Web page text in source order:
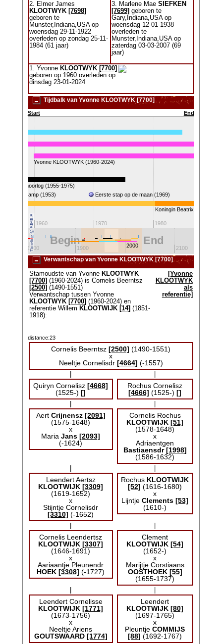
2. Elmer James
KLOOTWYK [7698]
geboren te
Munster,Indiana,USA op
woensdag 29-11-1922
overleden op zondag 25-11-
1984 (61 jaar)
3. Marlene Mae SIEFKEN
[7699] geboren te
Gary,Indiana,USA op
woensdag 12-01-1938
overleden te
Munster,Indiana,USA op
zaterdag 03-03-2007 (69
jaar)
1. Yvonne KLOOTWYK [7700]
geboren op 1960 overleden op
dinsdag 23-01-2024
Tijdbalk van Yvonne KLOOTWYK [7700]
Start End
1960 1970 1980
Koningin Beatrix
Eerste stap op de maan (1969)
Yvonne KLOOTWYK (1960-2024)
Vietnamoorlog (1955-1975)
(1953)
1800 1900 2000 2100
Begin End
Verwantschap van Yvonne KLOOTWYK [7700]
Stamoudste van Yvonne KLOOTWYK
[7700] (1960-2024) is Cornelis Beerntsz
[2500] (1490-1551)
Verwantschap tussen Yvonne
KLOOTWYK [7700] (1960-2024) en
referentie Willem KLOOTWIJK [14] (1851-
1918):
[Yvonne
KLOOTWYK
als
referentie]
distance:23
Cornelis Beerntsz[2500] (1490-1551)
x
Neeltje Cornelisdr [4664] (-1557)
Quiryn Cornelisz[4668]
(1525-)[]
Rochus Cornelisz
[4666] (1525-)[]
Aert Crijnensz [2091]
(1575-1648)
x
MariaJans [2093]
(-1624)
Cornelis Rochus
KLOOTWIJK [51]
(1578-1648)
x
Adriaentgen
Bastiaensdr [1998]
(1586-1632)
Leendert Aertsz
KLOOTWIJK [3309]
(1619-1652)
x
Stijntje Cornelisdr
[3310] (-1652)
Rochus KLOOTWIJK
[52] (1616-1680)
x
LijntjeClements [53]
(1610-)
Cornelis Leendertsz
KLOOTWIJK [3307]
(1646-1691)
x
Aariaantje Pleunendr
HOEK [3308] (-1727)
Clement
KLOOTWIJK [54]
(1652-)
x
Marijtje Corstiaans
OOSTHOEK [55]
(1655-1737)
Leendert Cornelisse
KLOOTWIJK [1771]
(1673-1756)
x
Neeltje Ariens
GOUTSWAARD [1774]
Leendert
KLOOTWIJK [80]
(1697-1765)
x
PleuntjeCOMMIJS
[88] (1692-1767)